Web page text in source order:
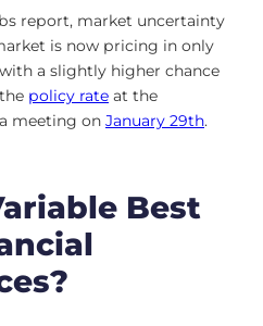
report, market uncertainty
is now pricing in only
a slightly higher chance
policy rate at the
meeting on January 29th.
Best